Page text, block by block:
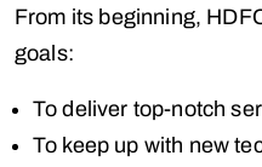
From its beginning,
goals:
To deliver top-notch
To keep up with new